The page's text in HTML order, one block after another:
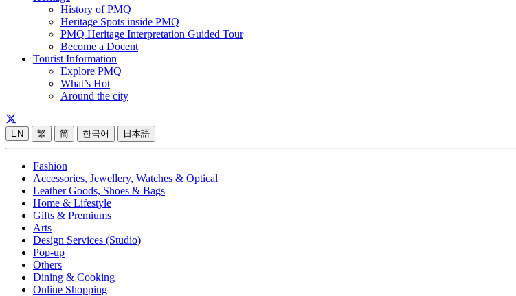
History of PMQ
Heritage Spots inside PMQ
PMQ Heritage Interpretation Guided Tour
Become a Docent
Tourist Information
Explore PMQ
What’s Hot
Around the city
EN 繁 简 한국어 日本語
Fashion
Accessories, Jewellery, Watches & Optical
Leather Goods, Shoes & Bags
Home & Lifestyle
Gifts & Premiums
Arts
Design Services (Studio)
Pop-up
Others
Dining & Cooking
Online Shopping